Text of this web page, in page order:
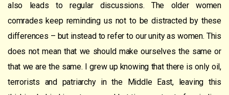
also leads to regular discussions. The older women
comrades keep reminding us not to be distracted by these
differences – but instead to refer to our unity as women. This
does not mean that we should make ourselves the same or
that we are the same. I grew up knowing that there is only oil,
terrorists and patriarchy in the Middle East, leaving this